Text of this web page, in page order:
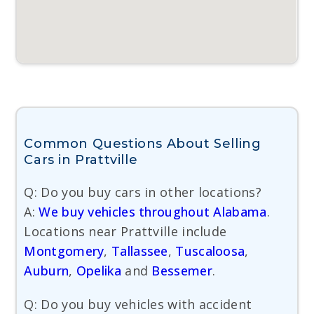
Common Questions About Selling
Cars in Prattville
Q: Do you buy cars in other locations?
A:We buy vehicles throughout Alabama.
Locations near Prattville include
Montgomery, Tallassee, Tuscaloosa,
Auburn, Opelika and Bessemer.
Q: Do you buy vehicles with accident